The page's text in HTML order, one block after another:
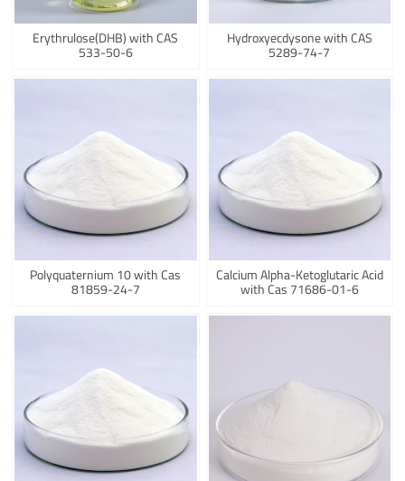
Erythrulose(DHB) with CAS
533-50-6
Hydroxyecdysone with CAS
5289-74-7
Polyquaternium 10 with Cas
81859-24-7
Calcium Alpha-Ketoglutaric Acid
with Cas 71686-01-6